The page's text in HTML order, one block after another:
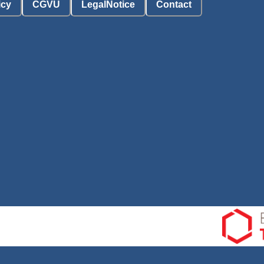
CGVU LegalNotice Contact